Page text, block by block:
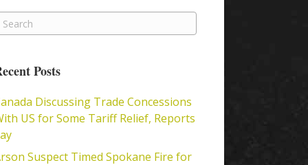
Posts
Discussing Trade Concessions
US for Some Tariff Relief, Reports
Suspect Timed Spokane Fire for